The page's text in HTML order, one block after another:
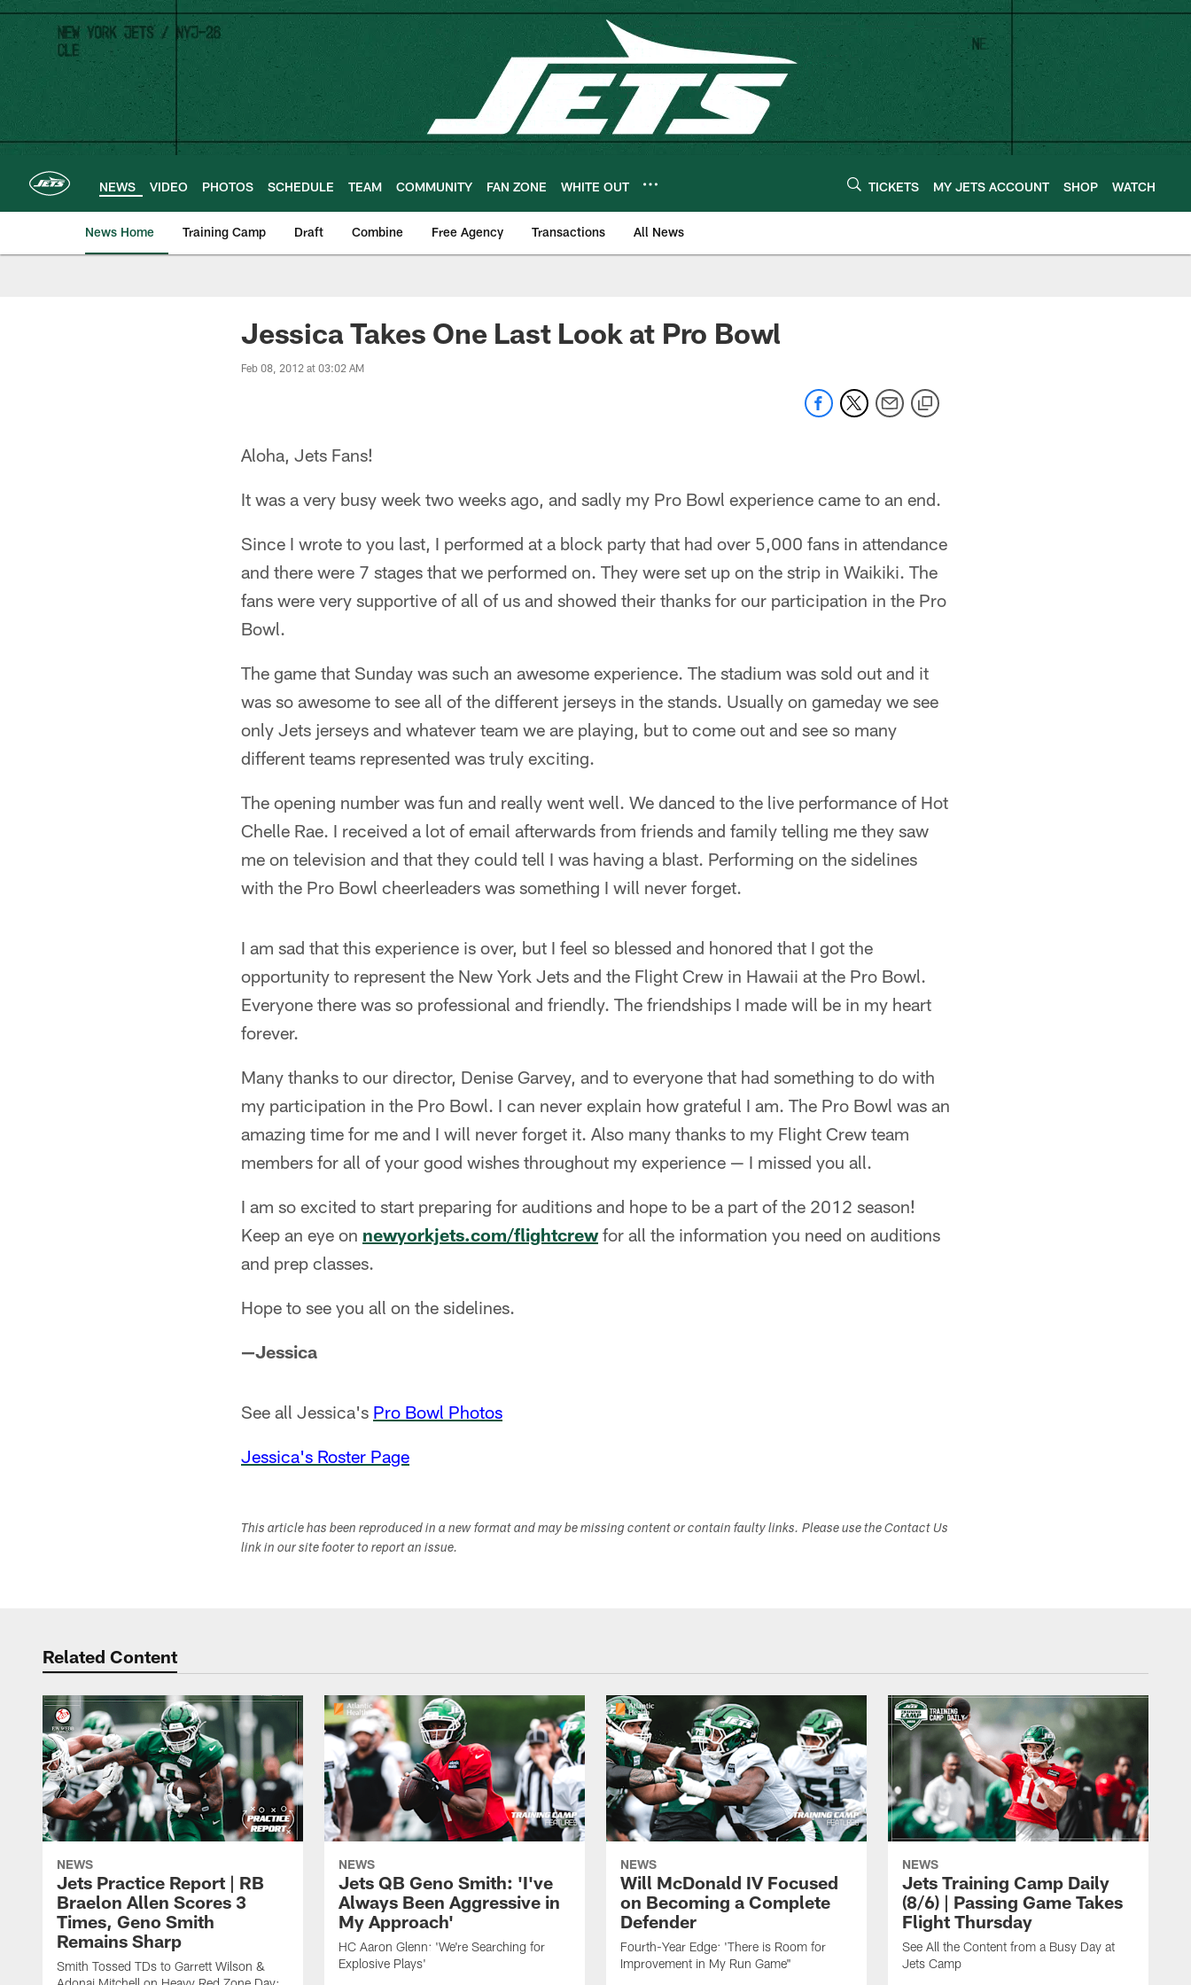
Skip
main
content
NEWS VIDEO PHOTOS SCHEDULE TEAM COMMUNITY FAN ZONE WHITE OUT TICKETS MY JETS ACCOUNT SHOP WATCH
News Home Training Camp Draft Combine Free Agency Transactions All News
Jessica Takes One Last Look at Pro Bowl
Feb 08, 2012 at 03:02 AM
Aloha, Jets Fans!
It was a very busy week two weeks ago, and sadly my Pro Bowl experience came to an end.
Since I wrote to you last, I performed at a block party that had over 5,000 fans in attendance
and there were 7 stages that we performed on. They were set up on the strip in Waikiki. The
fans were very supportive of all of us and showed their thanks for our participation in the Pro
Bowl.
The game that Sunday was such an awesome experience. The stadium was sold out and it
was so awesome to see all of the different jerseys in the stands. Usually on gameday we see
only Jets jerseys and whatever team we are playing, but to come out and see so many
different teams represented was truly exciting.
The opening number was fun and really went well. We danced to the live performance of Hot
Chelle Rae. I received a lot of email afterwards from friends and family telling me they saw
me on television and that they could tell I was having a blast. Performing on the sidelines
with the Pro Bowl cheerleaders was something I will never forget.
I am sad that this experience is over, but I feel so blessed and honored that I got the
opportunity to represent the New York Jets and the Flight Crew in Hawaii at the Pro Bowl.
Everyone there was so professional and friendly. The friendships I made will be in my heart
forever.
Many thanks to our director, Denise Garvey, and to everyone that had something to do with
my participation in the Pro Bowl. I can never explain how grateful I am. The Pro Bowl was an
amazing time for me and I will never forget it. Also many thanks to my Flight Crew team
members for all of your good wishes throughout my experience — I missed you all.
I am so excited to start preparing for auditions and hope to be a part of the 2012 season!
Keep an eye on newyorkjets.com/flightcrewfor all the information you need on auditions
and prep classes.
Hope to see you all on the sidelines.
—Jessica
See all Jessica's Pro Bowl Photos
Jessica's Roster Page
This article has been reproduced in a new format and may be missing content or contain faulty links. Please use the Contact Us
link in our site footer to report an issue.
Related Content
NEWS
Jets Practice Report | RB
Braelon Allen Scores 3
Times, Geno Smith
Remains Sharp
Smith Tossed TDs to Garrett Wilson &
NEWS
Jets QB Geno Smith: 'I've
Always Been Aggressive in
My Approach'
HC Aaron Glenn: 'We're Searching for
Explosive Plays'
NEWS
Will McDonald IV Focused
on Becoming a Complete
Defender
Fourth-Year Edge: 'There is Room for
Improvement in My Run Game"
NEWS
Jets Training Camp Daily
(8/6) | Passing Game Takes
Flight Thursday
See All the Content from a Busy Day at
Jets Camp